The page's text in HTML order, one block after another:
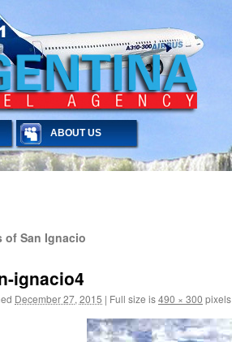
ABOUT US
of San Ignacio
ignacio4
December 27, 2015 | Full size is490 × 300 pixels